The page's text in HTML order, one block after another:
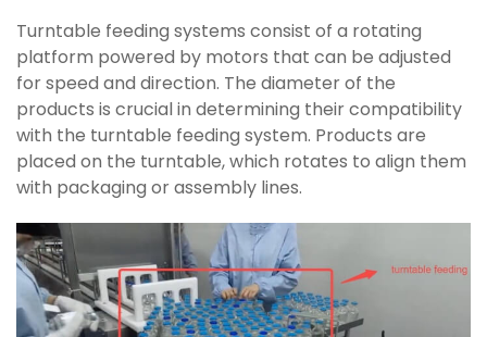
Turntable feeding systems consist of a rotating
platform powered by motors that can be adjusted
for speed and direction. The diameter of the
products is crucial in determining their compatibility
with the turntable feeding system. Products are
placed on the turntable, which rotates to align them
with packaging or assembly lines.